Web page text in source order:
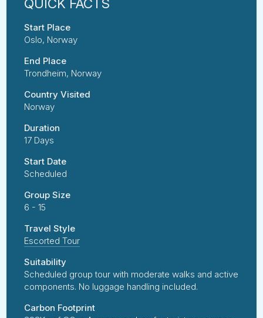
Start Place
Oslo, Norway
End Place
Trondheim, Norway
Country Visited
Norway
Duration
17 Days
Start Date
Scheduled
Group Size
6 - 15
Travel Style
Escorted Tour
Suitability
Scheduled group tour with moderate walks and active
components. No luggage handling included.
Carbon Footprint